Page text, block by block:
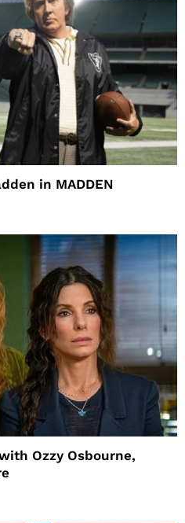
in MADDEN
Ozzy Osbourne,